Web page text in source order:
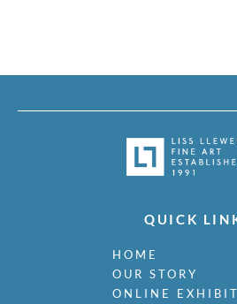
QUICK
HOME
OUR STORY
ONLINE